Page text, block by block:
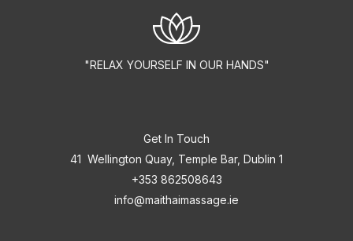
"RELAX YOURSELF IN OUR HANDS"
Get In Touch
41 Wellington Quay, Temple Bar, Dublin 1
+353 862508643
info@maithaimassage.ie